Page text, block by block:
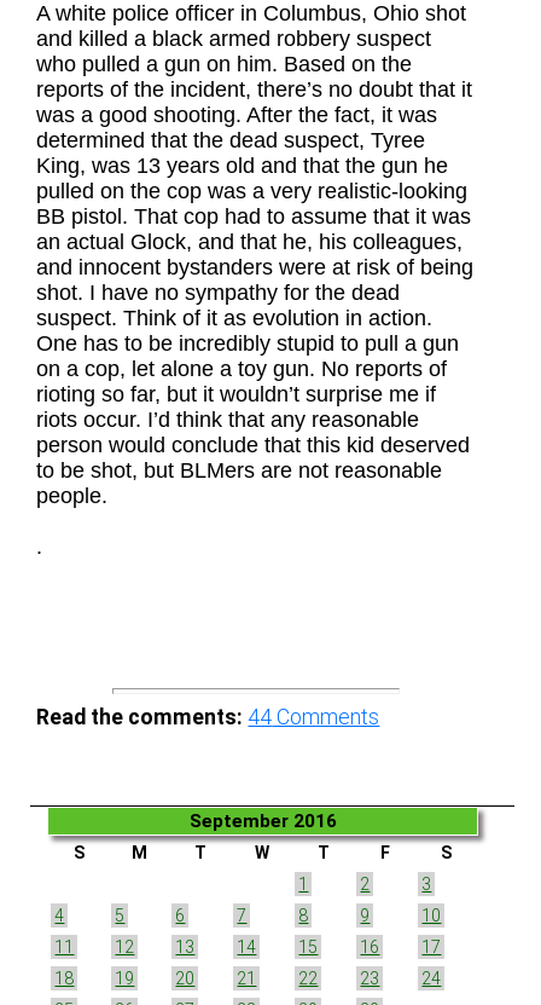
A white police officer in Columbus, Ohio shot
and killed a black armed robbery suspect
who pulled a gun on him. Based on the
reports of the incident, there’s no doubt that it
was a good shooting. After the fact, it was
determined that the dead suspect, Tyree
King, was 13 years old and that the gun he
pulled on the cop was a very realistic-looking
BB pistol. That cop had to assume that it was
an actual Glock, and that he, his colleagues,
and innocent bystanders were at risk of being
shot. I have no sympathy for the dead
suspect. Think of it as evolution in action.
One has to be incredibly stupid to pull a gun
on a cop, let alone a toy gun. No reports of
rioting so far, but it wouldn’t surprise me if
riots occur. I’d think that any reasonable
person would conclude that this kid deserved
to be shot, but BLMers are not reasonable
people.
.
Read the comments: 44 Comments
September 2016
S M T W T F
S
1
2
3
4
5 6 7 8 9
10
11
12 13 14 15 16
17
18
19 20 21 22 23
24